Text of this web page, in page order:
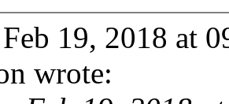
19, 2018 at
wrote: